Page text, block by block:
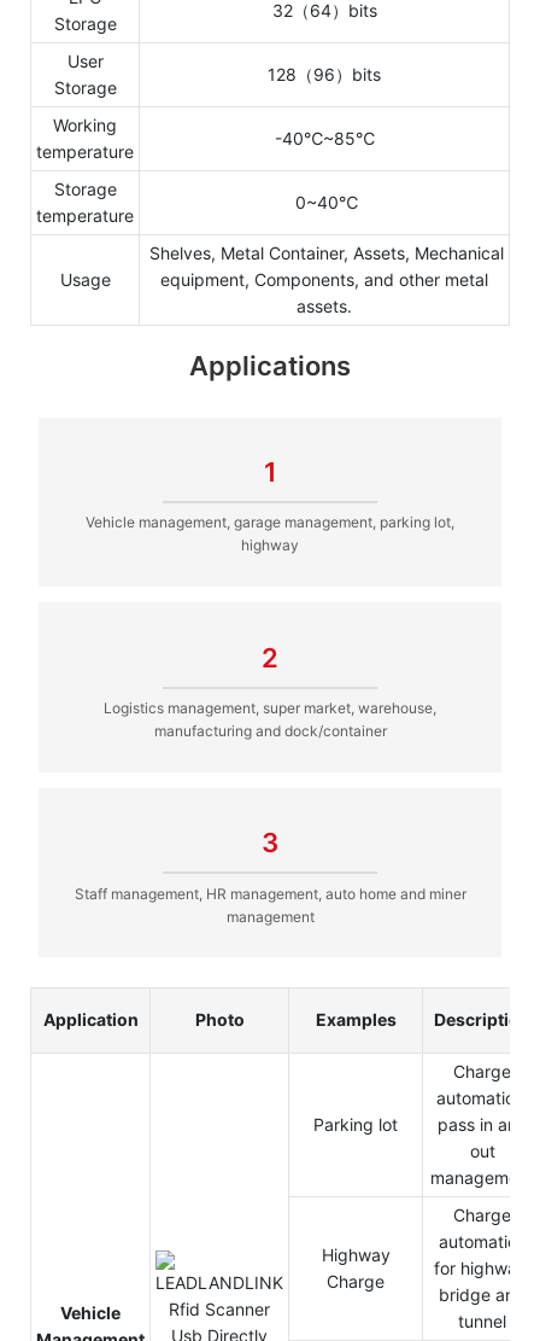
Storage
32（64）bits
User
Storage
128（96）bits
Working
temperature
-40℃~85℃
Storage
temperature
0~40℃
Usage
Shelves, Metal Container, Assets, Mechanical
equipment, Components, and other metal
assets.
Applications
1
Vehicle management, garage management, parking lot,
highway
2
Logistics management, super market, warehouse,
manufacturing and dock/container
3
Staff management, HR management, auto home and miner
management
Application Photo Examples Description
Vehicle
Parking lot
Charge
automation,
pass in and
out
management
Highway
Charge
Charge
automation
for highway,
bridge and
tunnel